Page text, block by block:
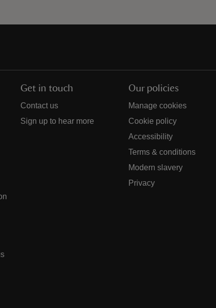
Get in touch
Contact us
Sign up to hear more
Our policies
Manage cookies
Cookie policy
Accessibility
Terms & conditions
Modern slavery
Privacy